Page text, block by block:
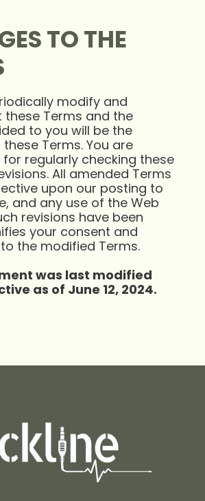
TO THE
modify and
these Terms and the
to you will be the
Terms. You are
regularly checking these
All amended Terms
upon our posting to
and any use of the Web
revisions have been
your consent and
the modified Terms.
was last modified
as of June 12, 2024.